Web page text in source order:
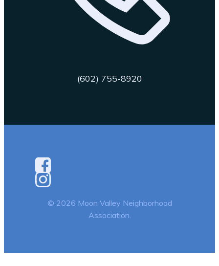
(602) 755-8920
© 2026 Moon Valley Neighborhood
Association.